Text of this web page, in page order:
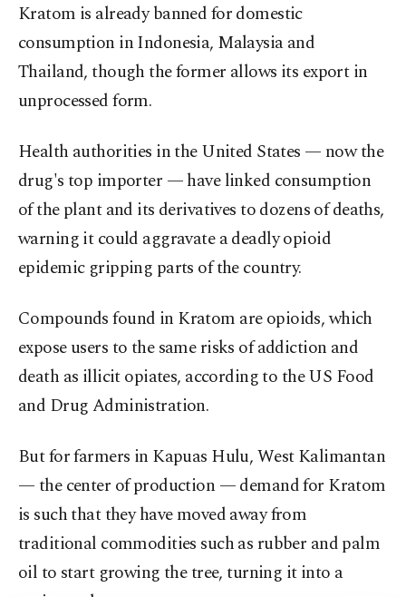
Kratom is already banned for domestic
consumption in Indonesia, Malaysia and
Thailand, though the former allows its export in
unprocessed form.
Health authorities in the United States — now the
drug's top importer — have linked consumption
of the plant and its derivatives to dozens of deaths,
warning it could aggravate a deadly opioid
epidemic gripping parts of the country.
Compounds found in Kratom are opioids, which
expose users to the same risks of addiction and
death as illicit opiates, according to the US Food
and Drug Administration.
But for farmers in Kapuas Hulu, West Kalimantan
— the center of production — demand for Kratom
is such that they have moved away from
traditional commodities such as rubber and palm
oil to start growing the tree, turning it into a